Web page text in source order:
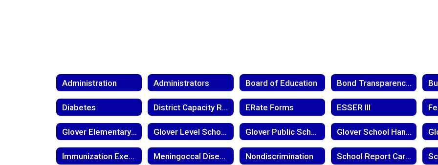
Administration Administrators Board of Education Bond Transparency Act
Diabetes District Capacity Report ERate Forms ESSER III
Glover Elementary Return to Learn Plan Glover Level School-Parent Compact Glover Public School Child Find Notice Glover School Handbook
Immunization Exemption Meningoccal Disease Nondiscrimination School Report Cards